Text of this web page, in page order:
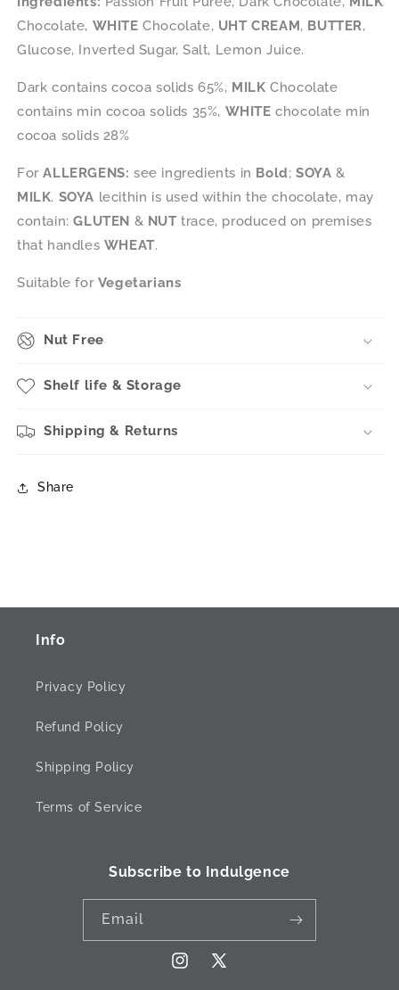
Chocolate, WHITE Chocolate, UHT CREAM, BUTTER,
Glucose, Inverted Sugar, Salt, Lemon Juice.
Dark contains cocoa solids 65%, MILK Chocolate
contains min cocoa solids 35%, WHITE chocolate min
cocoa solids 28%
ForALLERGENS: see ingredients in Bold;SOYA &
MILK. SOYA lecithin is used within the chocolate, may
contain:GLUTEN & NUT trace, produced on premises
that handles WHEAT.
Suitable for Vegetarians
Nut Free
Shelf life & Storage
Shipping & Returns
Share
Info
Privacy Policy
Refund Policy
Shipping Policy
Terms of Service
Subscribe to Indulgence
Email
Instagram
X